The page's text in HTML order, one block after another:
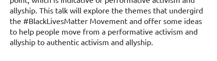
allyship. This talk will explore the themes that undergird
the #BlackLivesMatter Movement and offer some ideas
to help people move from a performative activism and
allyship to authentic activism and allyship.